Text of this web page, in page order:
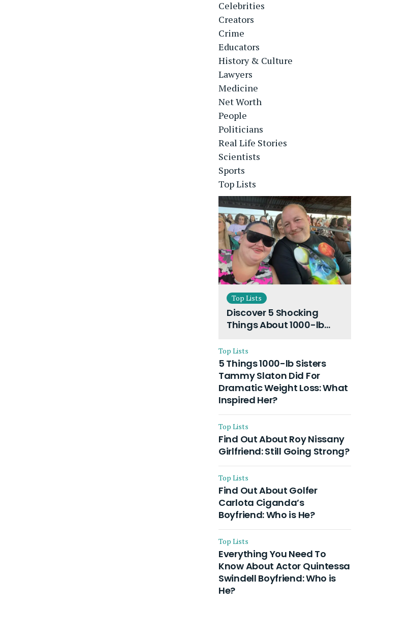
Celebrities
Creators
Crime
Educators
History & Culture
Lawyers
Medicine
Net Worth
People
Politicians
Real Life Stories
Scientists
Sports
Top Lists
Top Lists
Discover 5 Shocking
Things About 1000-lb
Husband and Their On-
Going Divorce
Top Lists
5 Things 1000-lb Sisters
Tammy Slaton Did For
Dramatic Weight Loss: What
Inspired Her?
Top Lists
Find Out About Roy Nissany
Girlfriend: Still Going Strong?
Top Lists
Find Out About Golfer
Carlota Ciganda’s
Boyfriend: Who is He?
Top Lists
Everything You Need To
Know About Actor Quintessa
Swindell Boyfriend: Who is
He?